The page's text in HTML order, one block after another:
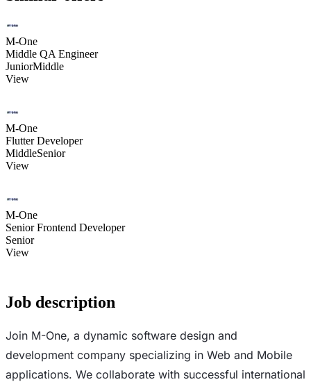
M-One
Middle QA Engineer
JuniorMiddle
View
M-One
Flutter Developer
MiddleSenior
View
M-One
Senior Frontend Developer
Senior
View
Job description
Join M-One, a dynamic software design and
development company specializing in Web and Mobile
applications. We collaborate with successful international